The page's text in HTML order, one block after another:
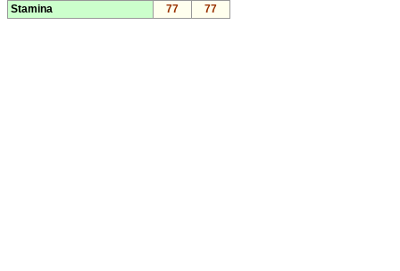
Stamina
77 77